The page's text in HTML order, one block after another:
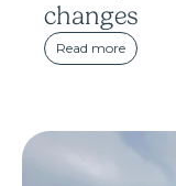
changes
Read more